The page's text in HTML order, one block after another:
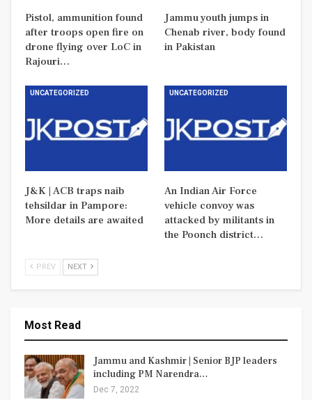
Pistol, ammunition found
after troops open fire on
drone flying over LoC in
Rajouri…
Jammu youth jumps in
Chenab river, body found
in Pakistan
UNCATEGORIZED
J&K | ACB traps naib
tehsildar in Pampore:
More details are awaited
UNCATEGORIZED
An Indian Air Force
vehicle convoy was
attacked by militants in
the Poonch district…
PREV NEXT
Most Read
Jammu and Kashmir | Senior BJP leaders
including PM Narendra…
Dec 7, 2022